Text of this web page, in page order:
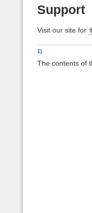
Support
Visit our site for
1)
The contents of